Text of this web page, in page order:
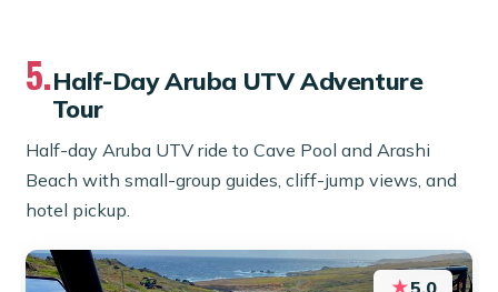
5.Half-Day Aruba UTV Adventure
Tour
Half-day Aruba UTV ride to Cave Pool and Arashi
Beach with small-group guides, cliff-jump views, and
hotel pickup.
★5.0